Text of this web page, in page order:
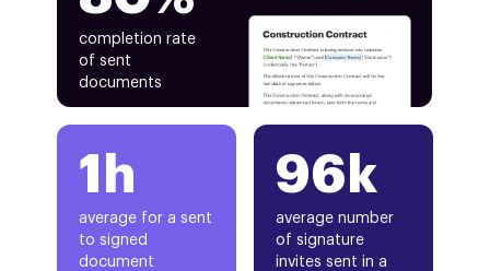
completion rate
of sent
documents
1h
average for a sent
to signed
document
96k
average number
of signature
invites sent in a